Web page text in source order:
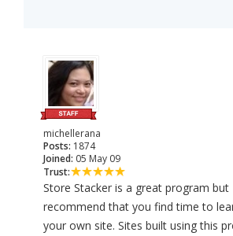
michellerana
Posts: 1874
Joined: 05 May 09
Trust:
Store Stacker is a great program but
recommend that you find time to
your own site. Sites built using this